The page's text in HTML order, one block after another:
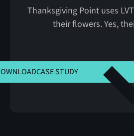
Thanksgiving Point uses
their flowers. Yes,
CLICK
CASE STUDY